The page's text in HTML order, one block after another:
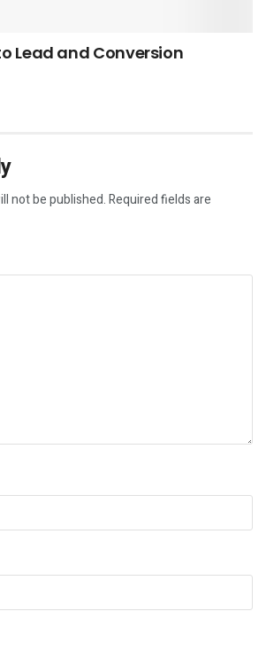
Lead and Conversion
not be published.Required fields are